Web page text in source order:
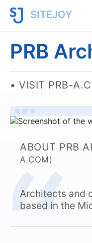
SITEJOY
PRB
VISIT PRB-
ABOUT PRB
A.COM)
Architects and
based in the